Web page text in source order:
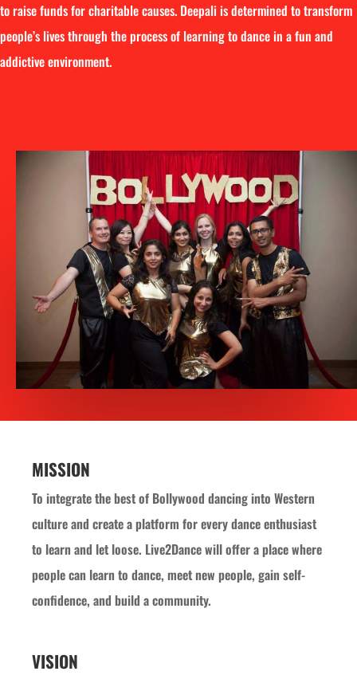
to raise funds for charitable causes. Deepali is determined to transform
people’s lives through the process of learning to dance in a fun and
addictive environment.
MISSION
To integrate the best of Bollywood dancing into Western
culture and create a platform for every dance enthusiast
to learn and let loose. Live2Dance will offer a place where
people can learn to dance, meet new people, gain self-
confidence, and build a community.
VISION